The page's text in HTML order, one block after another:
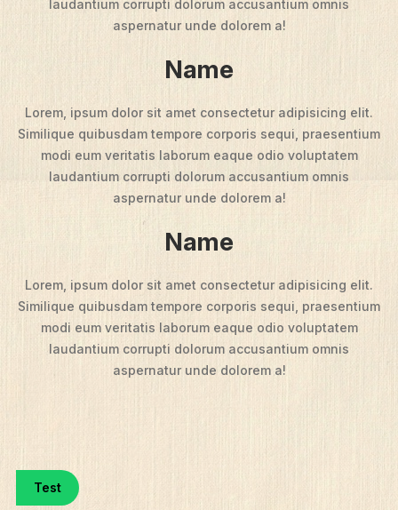
laudantium corrupti dolorum accusantium omnis
aspernatur unde dolorem a!
Name
Lorem, ipsum dolor sit amet consectetur adipisicing elit.
Similique quibusdam tempore corporis sequi, praesentium
modi eum veritatis laborum eaque odio voluptatem
laudantium corrupti dolorum accusantium omnis
aspernatur unde dolorem a!
Name
Lorem, ipsum dolor sit amet consectetur adipisicing elit.
Similique quibusdam tempore corporis sequi, praesentium
modi eum veritatis laborum eaque odio voluptatem
laudantium corrupti dolorum accusantium omnis
aspernatur unde dolorem a!
Test